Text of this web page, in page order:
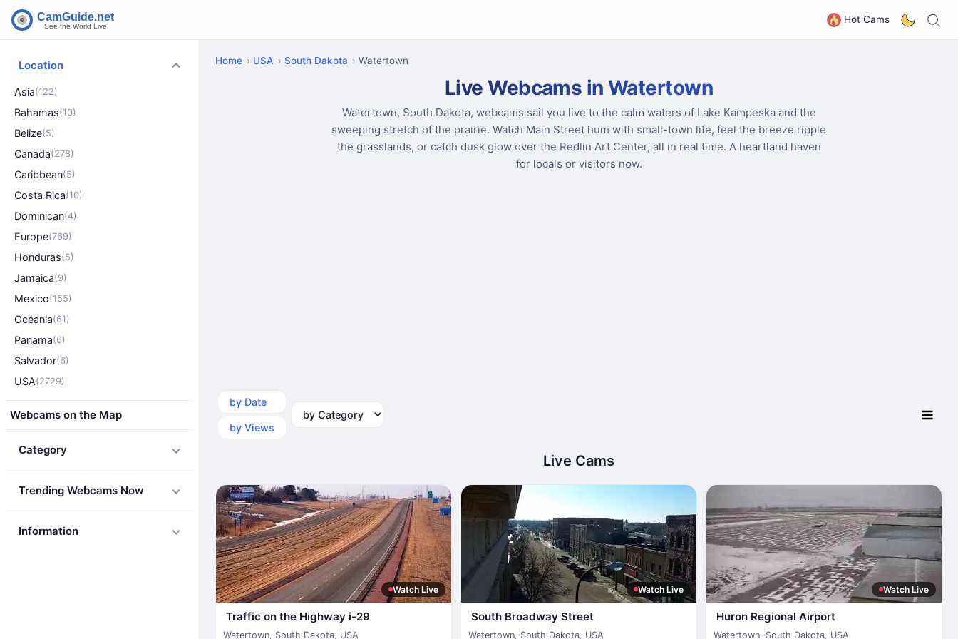
Hot Cams
Location
Asia(122)
Bahamas(10)
Belize(5)
Canada(278)
Caribbean(5)
Costa Rica(10)
Dominican(4)
Europe(769)
Honduras(5)
Jamaica(9)
Mexico(155)
Oceania(61)
Panama(6)
Salvador(6)
USA(2729)
Webcams on the Map
Category
Trending Webcams Now
Information
Home USA South Dakota Watertown
Live Webcams in Watertown
Watertown, South Dakota, webcams sail you live to the calm waters of Lake Kampeska and the
sweeping stretch of the prairie. Watch Main Street hum with small-town life, feel the breeze ripple
the grasslands, or catch dusk glow over the Redlin Art Center, all in real time. A heartland haven
for locals or visitors now.
by Date
by Views
Live Cams
Watch Live
Traffic on the Highway i-29
Watertown South Dakota USA
Watch Live
South Broadway Street
Watertown, South Dakota, USA
Watch Live
Huron Regional Airport
Watertown, South Dakota, USA